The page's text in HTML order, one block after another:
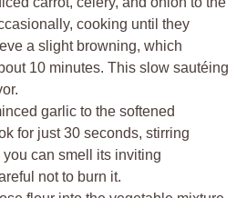
cooking until they
a slight browning, which
10 minutes. This slow sautéing
garlic to the softened
for just 30 seconds, stirring
can smell its inviting
not to burn it.